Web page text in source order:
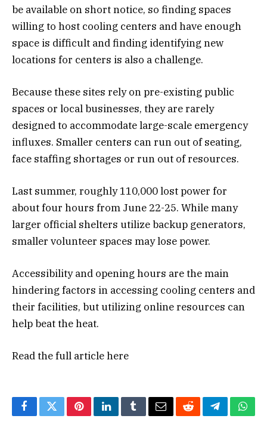
be available on short notice, so finding spaces
willing to host cooling centers and have enough
space is difficult and finding identifying new
locations for centers is also a challenge.
Because these sites rely on pre-existing public
spaces or local businesses, they are rarely
designed to accommodate large-scale emergency
influxes. Smaller centers can run out of seating,
face staffing shortages or run out of resources.
Last summer, roughly 110,000 lost power for
about four hours from June 22-25. While many
larger official shelters utilize backup generators,
smaller volunteer spaces may lose power.
Accessibility and opening hours are the main
hindering factors in accessing cooling centers and
their facilities, but utilizing online resources can
help beat the heat.
Read the full articlehere
FacebookTwitterPinterestLinkedInTumblrEmailRedditTelegram